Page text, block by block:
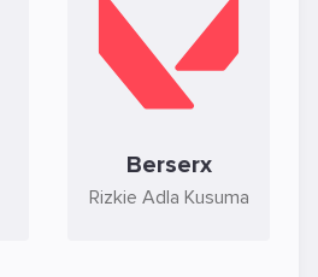
Berserx
Rizkie Adla Kusuma